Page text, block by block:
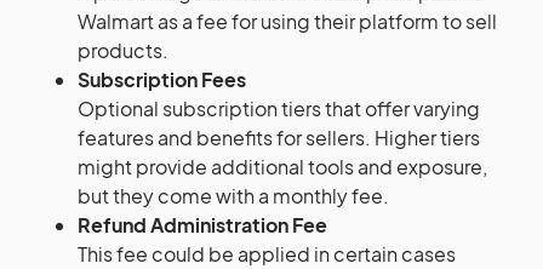
Walmart as a fee for using their platform to sell
products.
Subscription Fees
Optional subscription tiers that offer varying
features and benefits for sellers. Higher tiers
might provide additional tools and exposure,
but they come with a monthly fee.
Refund Administration Fee
This fee could be applied in certain cases